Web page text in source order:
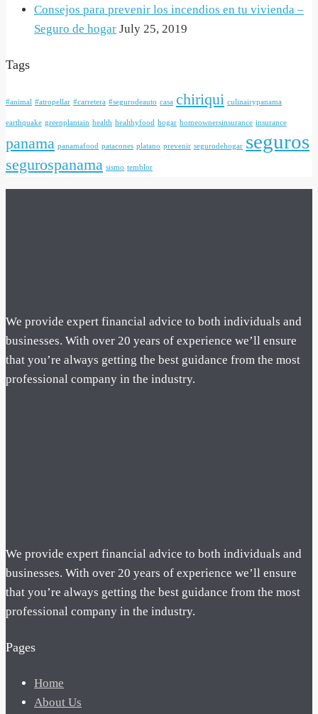
Consejos para prevenir los incendios en tu vivienda –
Seguro de hogar July 25, 2019
Tags
#animal #atropellar #carretera #segurodeauto casa chiriqui culinairypanama
earthquake greenplantain health healthyfood hogar homeownersinsurance insurance
panama panamafood patacones platano prevenir segurodehogar seguros
segurospanama sismo temblor
We provide expert financial advice to both individuals and
businesses. With over 20 years of experience we’ll ensure
that you’re always getting the best guidance from the most
professional company in the industry.
We provide expert financial advice to both individuals and
businesses. With over 20 years of experience we’ll ensure
that you’re always getting the best guidance from the most
professional company in the industry.
Pages
Home
About Us